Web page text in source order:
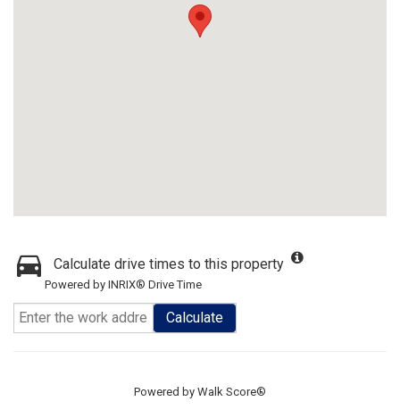
Calculate drive times to this property
Powered by INRIX® Drive Time
Calculate
Powered by Walk Score®